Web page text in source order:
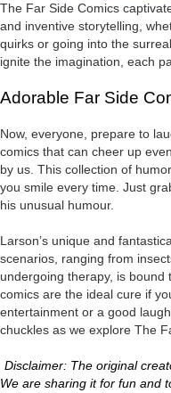
The Far Side Comics
and inventive storytelling,
quirks or going into the
ignite the imagination, each
Adorable Far Side
Now, everyone, prepare to
comics that can cheer up
by us. This collection of
you smile every time. Just
his unusual humour.
Larson’s unique and
scenarios, ranging from
undergoing therapy, is
comics are the ideal cure if
entertainment or a good
chuckles as we explore The
Disclaimer: The original
We are sharing it for fun and